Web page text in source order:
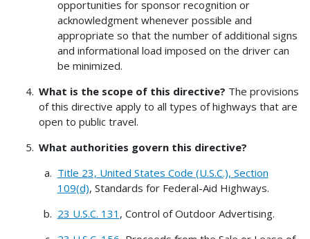
opportunities for sponsor recognition or
acknowledgment whenever possible and
appropriate so that the number of additional signs
and informational load imposed on the driver can
be minimized.
What is the scope of this directive? The provisions
of this directive apply to all types of highways that are
open to public travel.
What authorities govern this directive?
Title 23, United States Code (U.S.C.), Section
109(d), Standards for Federal-Aid Highways.
23 U.S.C. 131 , Control of Outdoor Advertising.